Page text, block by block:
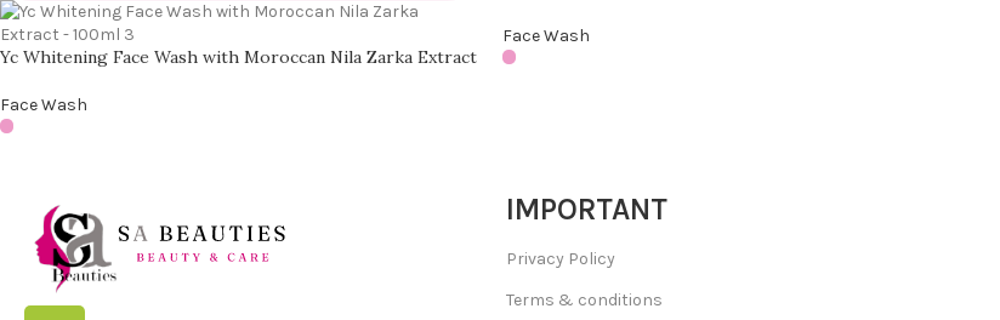
Yc Whitening Face Wash with Moroccan Nila Zarka Extract
Face Wash
Face Wash
IMPORTANT
Privacy Policy
Terms & conditions